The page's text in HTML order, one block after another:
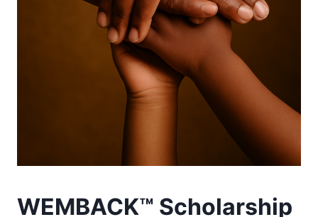
WEMBACK™ Scholarship